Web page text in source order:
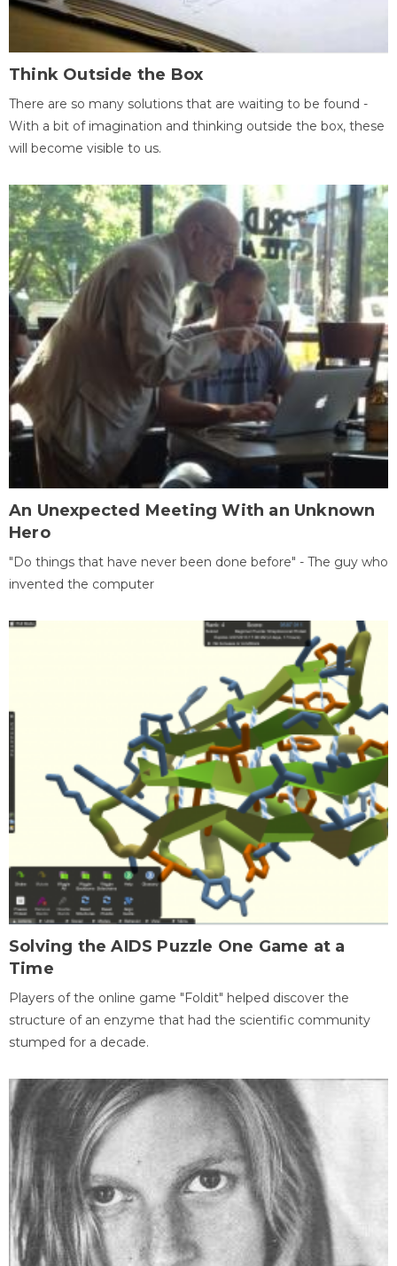
Think Outside the Box
There are so many solutions that are waiting to be found -
With a bit of imagination and thinking outside the box, these
will become visible to us.
An Unexpected Meeting With an Unknown
Hero
"Do things that have never been done before" - The guy who
invented the computer
Solving the AIDS Puzzle One Game at a
Time
Players of the online game "Foldit" helped discover the
structure of an enzyme that had the scientific community
stumped for a decade.